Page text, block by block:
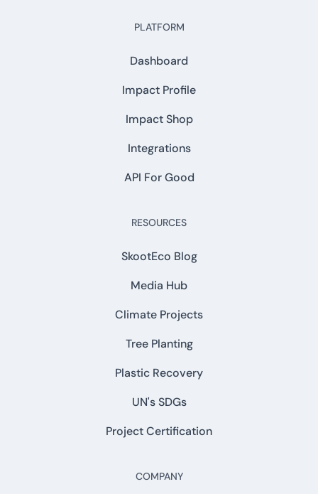
PLATFORM
Dashboard
Impact Profile
Impact Shop
Integrations
API For Good
RESOURCES
SkootEco Blog
Media Hub
Climate Projects
Tree Planting
Plastic Recovery
UN's SDGs
Project Certification
COMPANY